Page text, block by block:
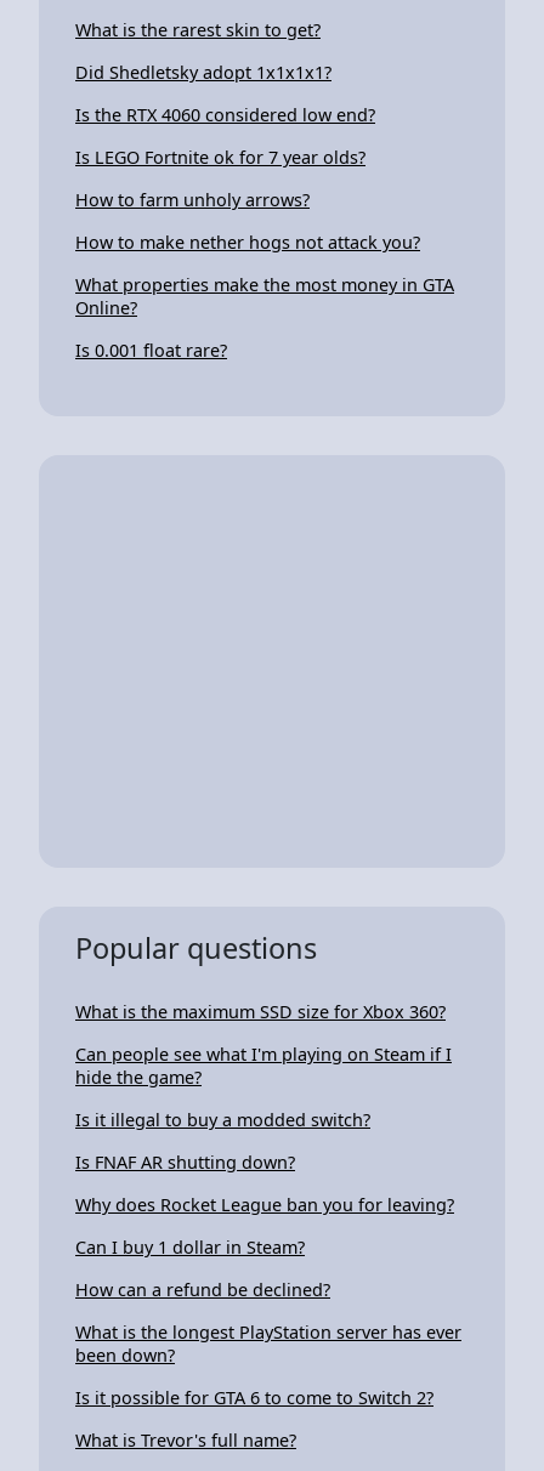
What is the rarest skin to get?
Did Shedletsky adopt 1x1x1x1?
Is the RTX 4060 considered low end?
Is LEGO Fortnite ok for 7 year olds?
How to farm unholy arrows?
How to make nether hogs not attack you?
What properties make the most money in GTA
Online?
Is 0.001 float rare?
Popular questions
What is the maximum SSD size for Xbox 360?
Can people see what I'm playing on Steam if I
hide the game?
Is it illegal to buy a modded switch?
Is FNAF AR shutting down?
Why does Rocket League ban you for leaving?
Can I buy 1 dollar in Steam?
How can a refund be declined?
What is the longest PlayStation server has ever
been down?
Is it possible for GTA 6 to come to Switch 2?
What is Trevor's full name?